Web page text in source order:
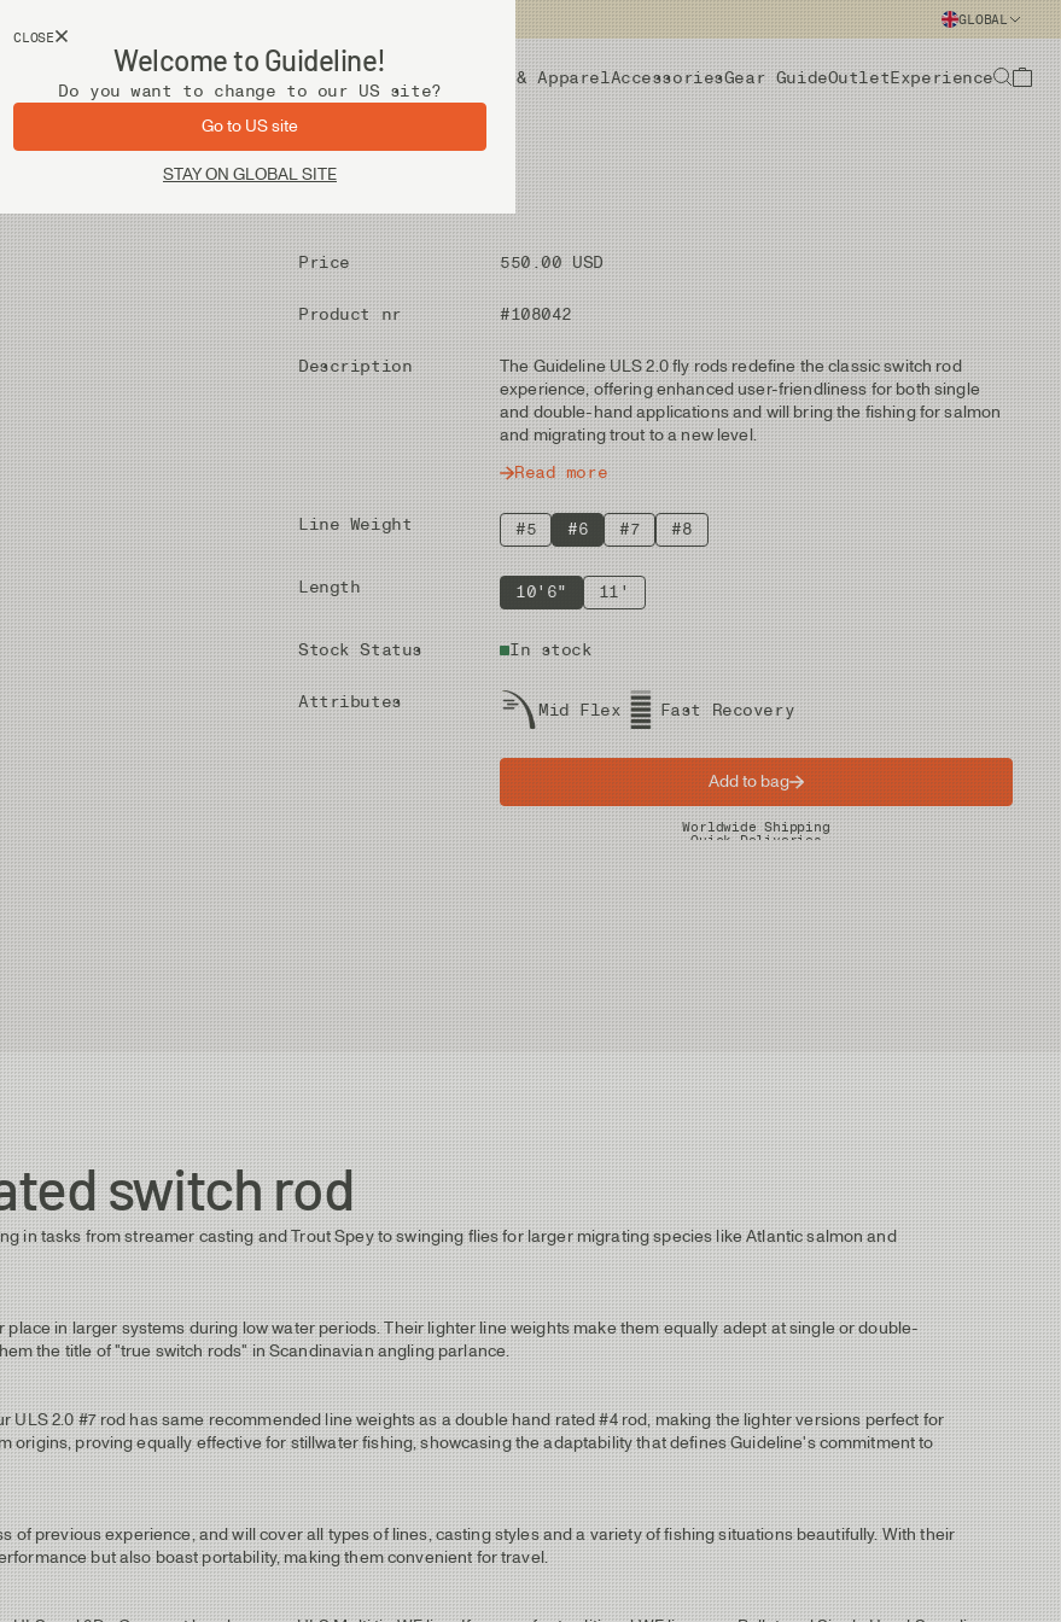
CLOSE
Welcome to Guideline!
Do you want to change to our US site?
Go to US site
STAY ON GLOBAL SITE
GLOBAL
Fly Fishing Gear Waders & ApparelAccessoriesGear GuideOutletExperience
Price 550.00 USD
Product nr #108042
Description
The Guideline ULS 2.0 fly rods redefine the classic switch rod
experience, offering enhanced user-friendliness for both single
and double-hand applications and will bring the fishing for salmon
and migrating trout to a new level.
Read more
Line Weight #5 #6 #7 #8
Length 10'6" 11'
Stock Status In stock
Attributes Mid Flex Fast Recovery
Add to bag
Quick Deliveries
switch rod
in tasks from streamer casting and Trout Spey to swinging flies for larger migrating species like Atlantic salmon and
in larger systems during low water periods. Their lighter line weights make them equally adept at single or double-
the title of "true switch rods" in Scandinavian angling parlance.
2.0 #7 rod has same recommended line weights as a double hand rated #4 rod, making the lighter versions perfect for
origins, proving equally effective for stillwater fishing, showcasing the adaptability that defines Guideline's commitment to
previous experience, and will cover all types of lines, casting styles and a variety of fishing situations beautifully. With their
but also boast portability, making them convenient for travel.